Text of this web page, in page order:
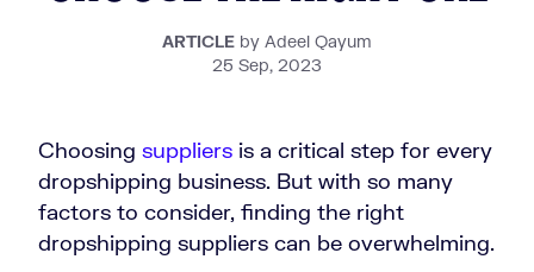
ARTICLE by Adeel Qayum
25 Sep, 2023
Choosing suppliers is a critical step for every
dropshipping business. But with so many
factors to consider, finding the right
dropshipping suppliers can be overwhelming.